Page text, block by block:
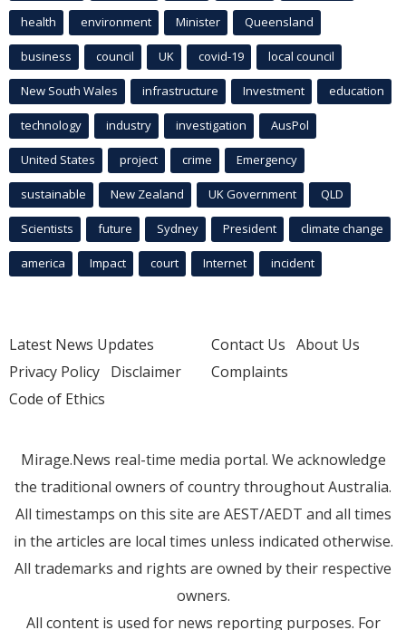
health environment Minister Queensland
business council UK covid-19 local council
New South Wales infrastructure Investment education
technology industry investigation AusPol
United States project crime Emergency
sustainable New Zealand UK Government QLD
Scientists future Sydney President climate change
america Impact court Internet incident
Latest News Updates
Privacy Policy Disclaimer
Code of Ethics
Contact Us About Us
Complaints
Mirage.News real-time media portal. We acknowledge
the traditional owners of country throughout Australia.
All timestamps on this site are AEST/AEDT and all times
in the articles are local times unless indicated otherwise.
All trademarks and rights are owned by their respective
owners.
All content is used for news reporting purposes. For